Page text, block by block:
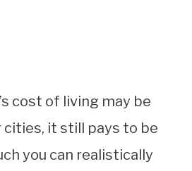
cost of living may be
it still pays to be
you can realistically